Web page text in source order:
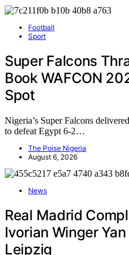
Football
Sport
Super Falcons
Book WAFCON
Spot
Nigeria’s Super Falcons
to defeat Egypt 6-2…
The Poise Nigeria
August 6, 2026
News
Real Madrid
Ivorian Winger
Leipzig